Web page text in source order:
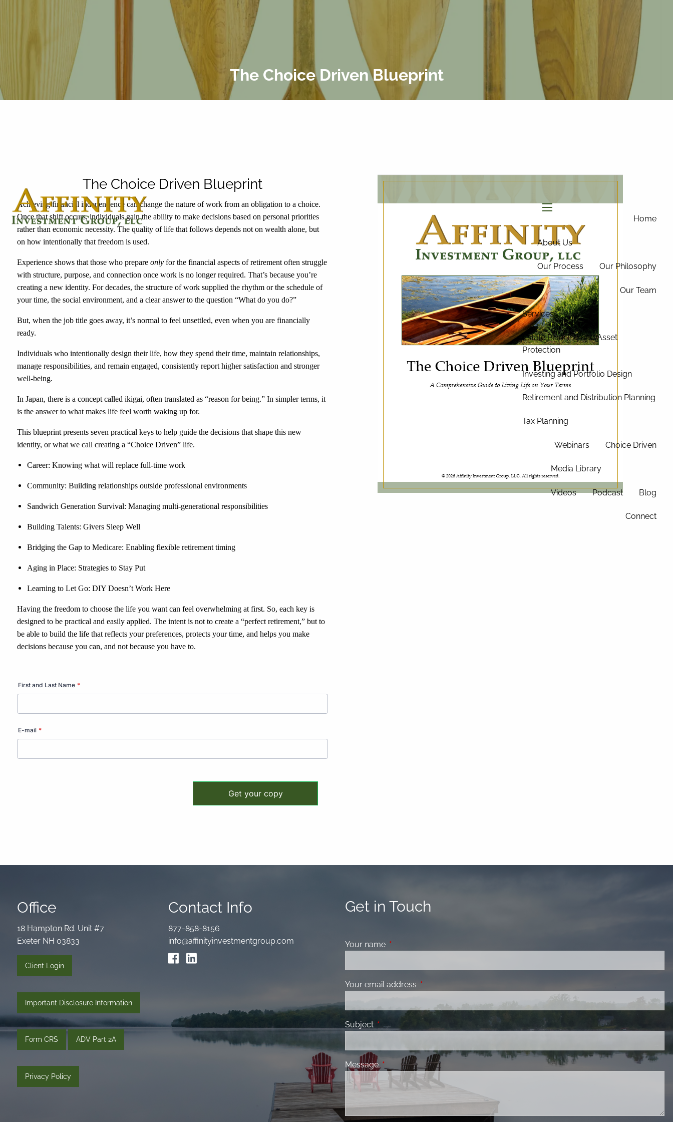
8156
info@affinityinvestmentgroup.com
Connect
Form CRS
Home
About Us
Our Process Our Philosophy
Our Team
Services
Estate Planning and Asset
Protection
Investing and Portfolio Design
Retirement and Distribution Planning
Tax Planning
Webinars Choice Driven
Media Library
Videos Podcast Blog
Connect
The Choice Driven Blueprint
The Choice Driven Blueprint
Achieving financial independence can change the nature of work from an obligation to a choice.
Once that shift occurs, individuals gain the ability to make decisions based on personal priorities
rather than economic necessity. The quality of life that follows depends not on wealth alone, but
on how intentionally that freedom is used.
Experience shows that those who prepareonly for the financial aspects of retirement often struggle
with structure, purpose, and connection once work is no longer required. That’s because you’re
creating a new identity. For decades, the structure of work supplied the rhythm or the schedule of
your time, the social environment, and a clear answer to the question “What do you do?”
But, when the job title goes away, it’s normal to feel unsettled, even when you are financially
ready.
Individuals who intentionally design their life, how they spend their time, maintain relationships,
manage responsibilities, and remain engaged, consistently report higher satisfaction and stronger
well-being.
In Japan, there is a concept called ikigai, often translated as “reason for being.” In simpler terms, it
is the answer to what makes life feel worth waking up for.
This blueprint presents seven practical keys to help guide the decisions that shape this new
identity, or what we call creating a “Choice Driven” life.
Career: Knowing what will replace full-time work
Community: Building relationships outside professional environments
Sandwich Generation Survival: Managing multi-generational responsibilities
Building Talents: Givers Sleep Well
Bridging the Gap to Medicare: Enabling flexible retirement timing
Aging in Place: Strategies to Stay Put
Learning to Let Go: DIY Doesn’t Work Here
Having the freedom to choose the life you want can feel overwhelming at first. So, each key is
designed to be practical and easily applied. The intent is not to create a “perfect retirement,” but to
be able to build the life that reflects your preferences, protects your time, and helps you make
decisions because you can, and not because you have to.
Office
18 Hampton Rd. Unit #7
Exeter NH 03833
Client Login
Important Disclosure Information
Form CRS ADV Part 2A
Privacy Policy
Contact Info
877-858-8156
info@affinityinvestmentgroup.com
Get in Touch
Your name This field is required.
Your email address This field is required.
Subject This field is required.
MessageThis field is required.